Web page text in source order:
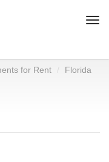
for Rent
Florida